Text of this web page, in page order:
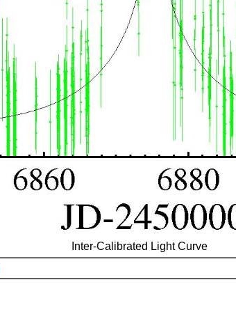
Inter-Calibrated Light Curve